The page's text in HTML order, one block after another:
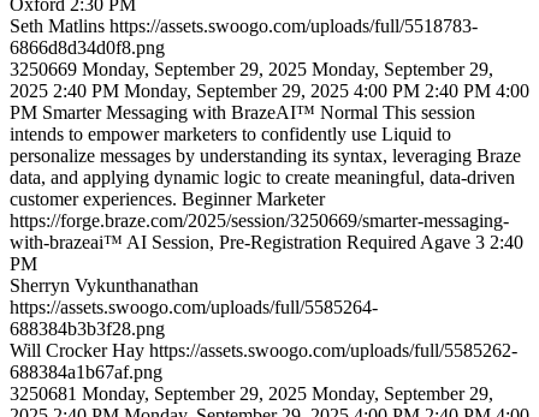
Oxford 2:30 PM
Seth Matlins https://assets.swoogo.com/uploads/full/5518783-
6866d8d34d0f8.png
3250669 Monday, September 29, 2025 Monday, September 29,
2025 2:40 PM Monday, September 29, 2025 4:00 PM 2:40 PM 4:00
PM Smarter Messaging with BrazeAI™ Normal This session
intends to empower marketers to confidently use Liquid to
personalize messages by understanding its syntax, leveraging Braze
data, and applying dynamic logic to create meaningful, data-driven
customer experiences. Beginner Marketer
https://forge.braze.com/2025/session/3250669/smarter-messaging-
with-brazeai™ AI Session, Pre-Registration Required Agave 3 2:40
PM
Sherryn Vykunthanathan
https://assets.swoogo.com/uploads/full/5585264-
688384b3b3f28.png
Will Crocker Hay https://assets.swoogo.com/uploads/full/5585262-
688384a1b67af.png
3250681 Monday, September 29, 2025 Monday, September 29,